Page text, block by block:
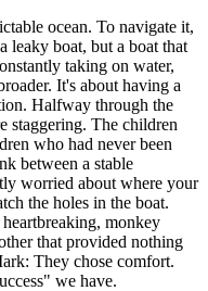
ocean. To navigate it,
leaky boat, but a boat that
taking on water,
It's about having a
Halfway through the
staggering. The children
who had never been
between a stable
worried about where your
the holes in the boat.
monkey
that provided nothing
They chose comfort.
we have.